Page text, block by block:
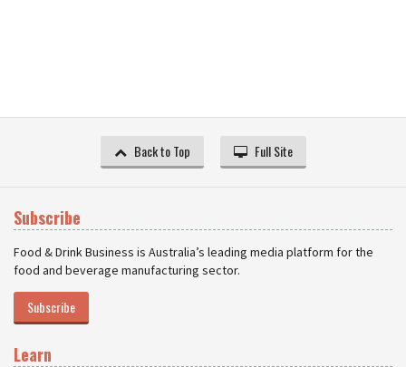
Back to Top Full Site
Subscribe
Food & Drink Business is Australia’s leading media platform for the
food and beverage manufacturing sector.
Subscribe
Learn